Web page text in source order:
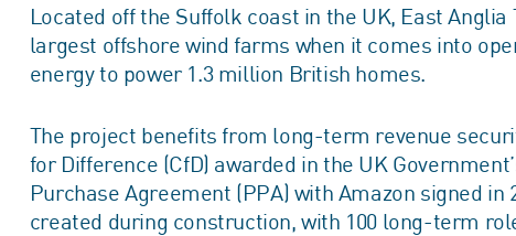
Located off the Suffolk coast in the UK, East
largest offshore wind farms when it comes into
energy to power 1.3 million British homes.
The project benefits from long-term revenue
for Difference (CfD) awarded in the UK
Purchase Agreement (PPA) with Amazon signed in
created during construction, with 100 long-term